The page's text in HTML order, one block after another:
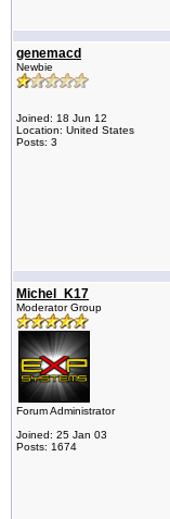
genemacd
Newbie
Joined: 18 Jun 12
Location: United States
Posts: 3
Michel_K17
Moderator Group
Forum Administrator
Joined: 25 Jan 03
Posts: 1674